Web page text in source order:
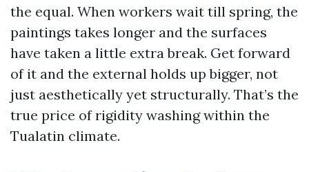
the equal. When workers wait till spring, the
paintings takes longer and the surfaces
have taken a little extra break. Get forward
of it and the external holds up bigger, not
just aesthetically yet structurally. That’s the
true price of rigidity washing within the
Tualatin climate.